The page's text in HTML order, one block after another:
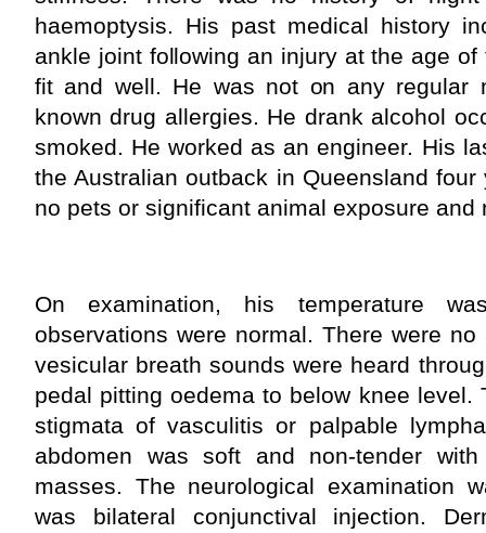
haemoptysis. His past medical history
ankle joint following an injury at the age
fit and well. He was not on any regular
known drug allergies. He drank alcohol
smoked. He worked as an engineer. His
the Australian outback in Queensland
no pets or significant animal exposure and
On examination, his temperature
observations were normal. There were
vesicular breath sounds were heard
pedal pitting oedema to below knee level.
stigmata of vasculitis or palpable
abdomen was soft and non-tender
masses. The neurological examination
was bilateral conjunctival injection.